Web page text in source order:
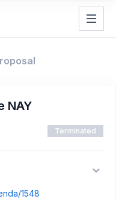
NAY
Terminated
1548